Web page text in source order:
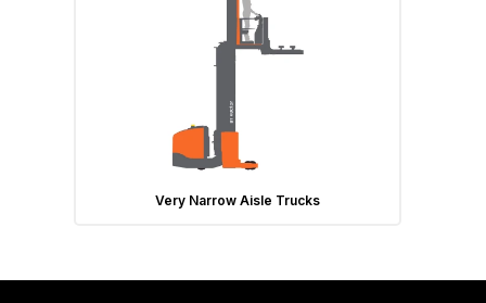
Very Narrow Aisle Trucks